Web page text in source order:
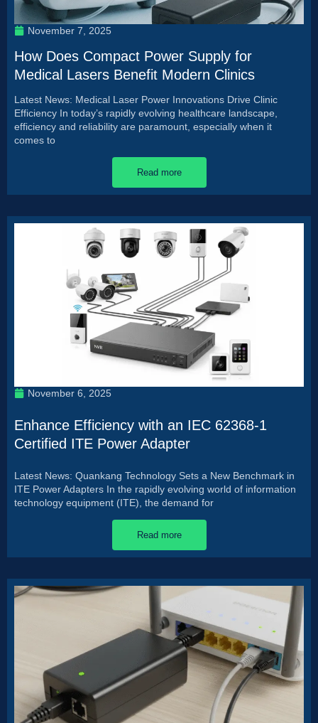
November 7, 2025
How Does Compact Power Supply for
Medical Lasers Benefit Modern Clinics
Latest News: Medical Laser Power Innovations Drive Clinic
Efficiency In today’s rapidly evolving healthcare landscape,
efficiency and reliability are paramount, especially when it
comes to
Read more
November 6, 2025
Enhance Efficiency with an IEC 62368-1
Certified ITE Power Adapter
Latest News: Quankang Technology Sets a New Benchmark in
ITE Power Adapters In the rapidly evolving world of information
technology equipment (ITE), the demand for
Read more